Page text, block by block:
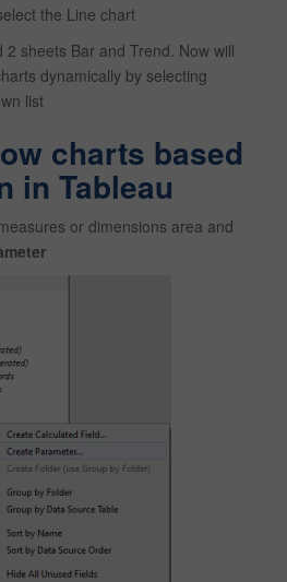
the Line chart
sheets Bar and Trend. Now will
dynamically by selecting
list
charts based
in Tableau
or dimensions area and